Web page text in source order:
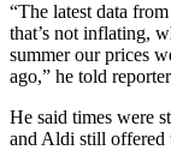
“The latest data
that’s not inflating,
summer our prices
ago,” he told
He said times were
and Aldi still offered